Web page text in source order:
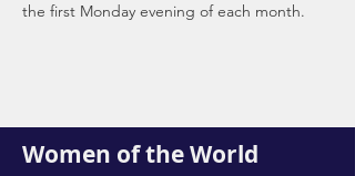
the first Monday evening of each month.
Women of the World